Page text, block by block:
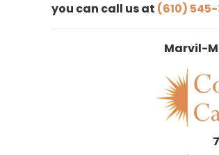
you can call us at (610) 545-
Marvil-